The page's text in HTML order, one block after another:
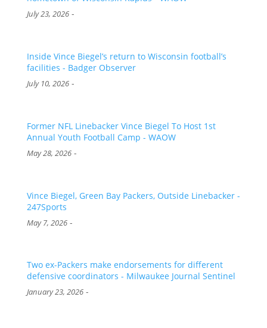
July 23, 2026-
Inside Vince Biegel’s return to Wisconsin football’s
facilities - Badger Observer
July 10, 2026-
Former NFL Linebacker Vince Biegel To Host 1st
Annual Youth Football Camp - WAOW
May 28, 2026-
Vince Biegel, Green Bay Packers, Outside Linebacker -
247Sports
May 7, 2026-
Two ex-Packers make endorsements for different
defensive coordinators - Milwaukee Journal Sentinel
January 23, 2026-